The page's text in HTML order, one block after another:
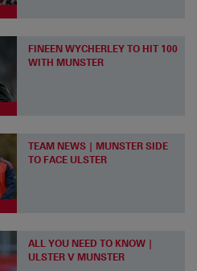
FINEEN WYCHERLEY TO HIT 100
WITH MUNSTER
TEAM NEWS | MUNSTER SIDE
TO FACE ULSTER
ALL YOU NEED TO KNOW |
ULSTER V MUNSTER